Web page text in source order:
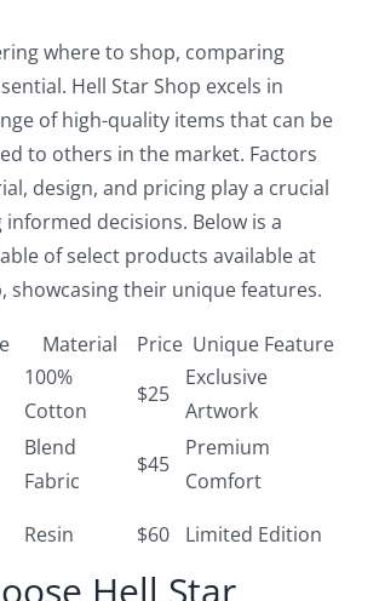
where to shop, comparing
Hell Star Shop excels in
of high-quality items that can be
to others in the market. Factors
design, and pricing play a crucial
decisions. Below is a
of select products available at
showcasing their unique features.
Material Price Unique Feature
100%
Cotton
$25
Exclusive
Artwork
Blend
Fabric
$45
Premium
Comfort
Resin $60 Limited Edition
Hell Star